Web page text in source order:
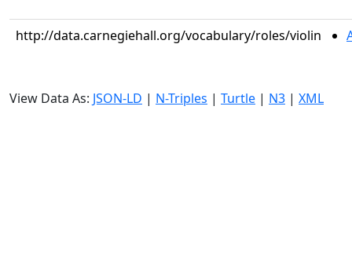
http://data.carnegiehall.org/vocabulary/roles/violin
View Data As: JSON-LD | N-Triples | Turtle | N3 | XML